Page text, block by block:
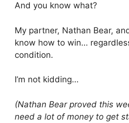
And you know what?
My partner, Nathan Bear,
know how to win…
condition.
I’m not kidding…
(Nathan Bear proved this
need a lot of money to get